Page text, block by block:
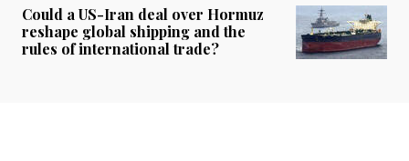
Could a US-Iran deal over Hormuz
reshape global shipping and the
rules of international trade?